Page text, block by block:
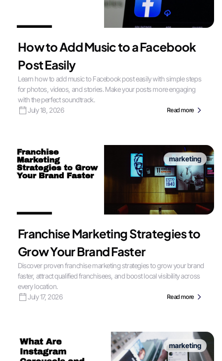
How to Add Music to a Facebook
Post Easily
Learn how to add music to Facebook post easily with simple steps
for photos, videos, and stories. Make your posts more engaging
with the perfect soundtrack.
July 18, 2026
Read more
marketing
Franchise Marketing Strategies to
Grow Your Brand Faster
Discover proven franchise marketing strategies to grow your brand
faster, attract qualified franchisees, and boost local visibility across
every location.
July 17, 2026
Read more
marketing